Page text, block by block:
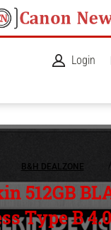
Login
B&H DEALZONE
512GB
Type B